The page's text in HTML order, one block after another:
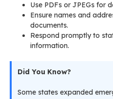
Use PDFs or JPEGs for
Ensure names and
documents.
Respond promptly to
information.
Did You Know?
Some states expanded